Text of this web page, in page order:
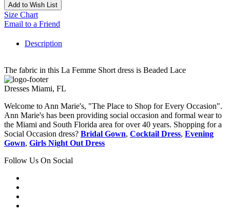
Add to Wish List
Size Chart
Email to a Friend
Description
The fabric in this La Femme Short dress is Beaded Lace
Dresses Miami, FL
Welcome to Ann Marie's, "The Place to Shop for Every Occasion".
Ann Marie's has been providing social occasion and formal wear to
the Miami and South Florida area for over 40 years. Shopping for a
Social Occasion dress? Bridal Gown, Cocktail Dress, Evening
Gown, Girls Night Out Dress
Follow Us On Social